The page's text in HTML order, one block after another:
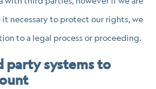
necessary to protect our rights, we
to a legal process or proceeding.
systems to